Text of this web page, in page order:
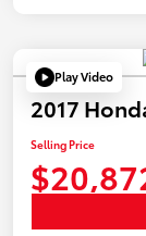
Play Video
2017
Selling Price